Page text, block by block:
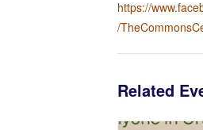
https://
/
Related